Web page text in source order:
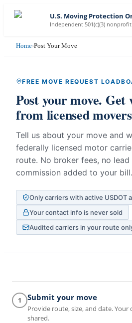
U.S. Moving Protection
Independent 501(c)(3) nonprofit
Home›Post Your Move
FREE MOVE REQUEST
Post your move.
from licensed
Tell us about your move and
federally licensed motor
route. No broker fees, no lead
commission added to your bill.
Only carriers with active USDOT
Your contact info is never sold
Audited carriers in your route
1 Submit your move
Provide route, size, and date.
shared.